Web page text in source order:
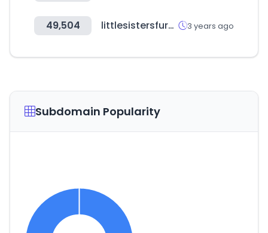
49,504 littlesistersfurniture.com 3 years ago
Subdomain Popularity